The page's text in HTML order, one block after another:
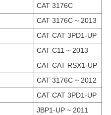
CAT 3176C
CAT 3176C ~ 2013
CAT CAT 3PD1-UP
CAT C11 ~ 2013
CAT CAT RSX1-UP
CAT 3176C ~ 2012
CAT CAT 3PD1-UP
JBP1-UP ~ 2011